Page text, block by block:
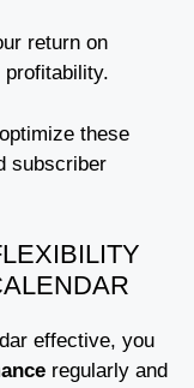
return on
these
subscriber
effective, you
regularly and